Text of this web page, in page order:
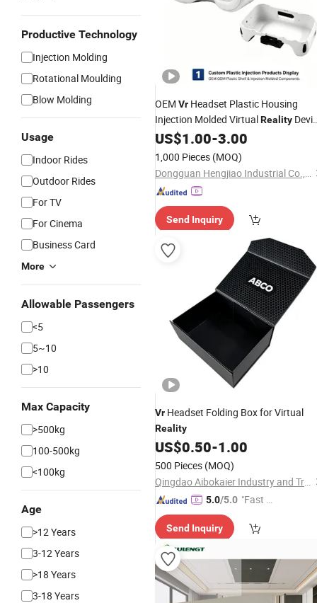
Productive Technology
Injection Molding
Rotational Moulding
Blow Molding
Usage
Indoor Rides
Outdoor Rides
For TV
For Cinema
Business Card
More
Allowable Passengers
<5
5~10
>10
Max Capacity
>500kg
100-500kg
<100kg
Age
>12 Years
3-12 Years
>18 Years
3-18 Years
OEM Vr Headset Plastic Housing
Injection Molded VirtualReality
Shell
US$1.00-3.00
1,000 Pieces (MOQ)
Dongguan Hengjiao Industrial Co., Ltd.
Send Inquiry
Vr Headset Folding Box for Virtual
Reality
US$0.50-1.00
500 Pieces (MOQ)
Qingdao Aibokaier Industry and Trade Co., Ltd.
5.0/5.0 "Fast Di
Send Inquiry